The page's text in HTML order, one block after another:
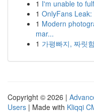
1 I'm unable to
1 OnlyFans
1 Modern
mar...
1 가평빠지, 짜릿
Copyright © 2026 |
Users | Made with Kliqqi